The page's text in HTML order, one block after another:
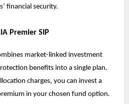
financial security.
Premier SIP
market-linked investment
benefits into a single plan.
charges, you can invest a
in your chosen fund option.